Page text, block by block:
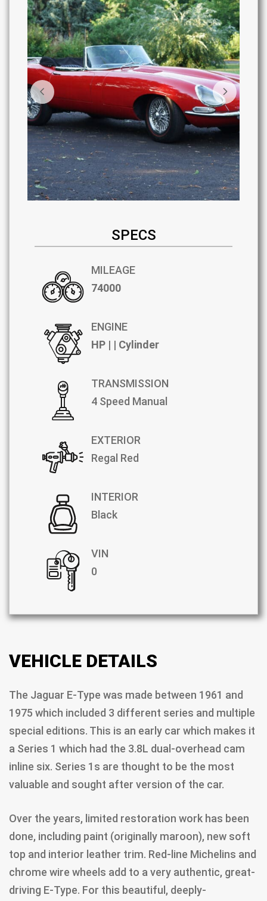
SPECS
MILEAGE
74000
ENGINE
HP | | Cylinder
TRANSMISSION
4 Speed Manual
EXTERIOR
Regal Red
INTERIOR
Black
VIN
0
VEHICLE DETAILS
The Jaguar E-Type was made between 1961 and
1975 which included 3 different series and multiple
special editions. This is an early car which makes it
a Series 1 which had the 3.8L dual-overhead cam
inline six. Series 1s are thought to be the most
valuable and sought after version of the car.
Over the years, limited restoration work has been
done, including paint (originally maroon), new soft
top and interior leather trim. Red-line Michelins and
chrome wire wheels add to a very authentic, great-
driving E-Type. For this beautiful, deeply-